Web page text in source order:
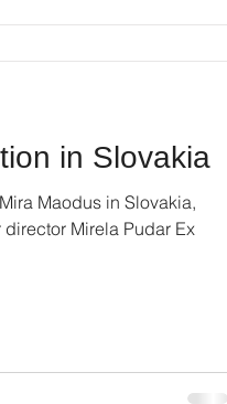
in Slovakia
Maodus in Slovakia,
Mirela Pudar Ex